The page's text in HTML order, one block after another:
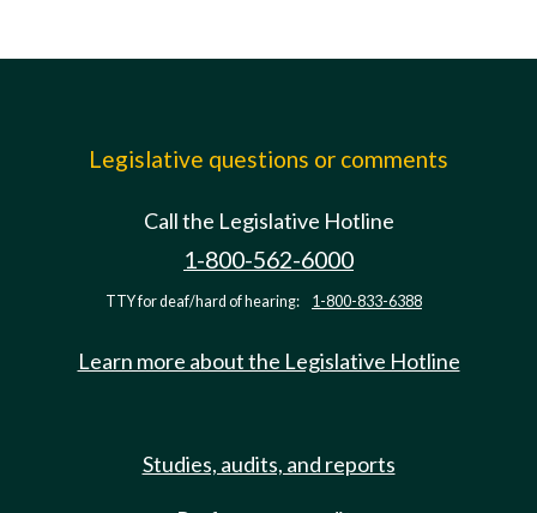
Legislative questions or comments
Call the Legislative Hotline
1-800-562-6000
TTY for deaf/hard of hearing: 1-800-833-6388
Learn more about the Legislative Hotline
Studies, audits, and reports